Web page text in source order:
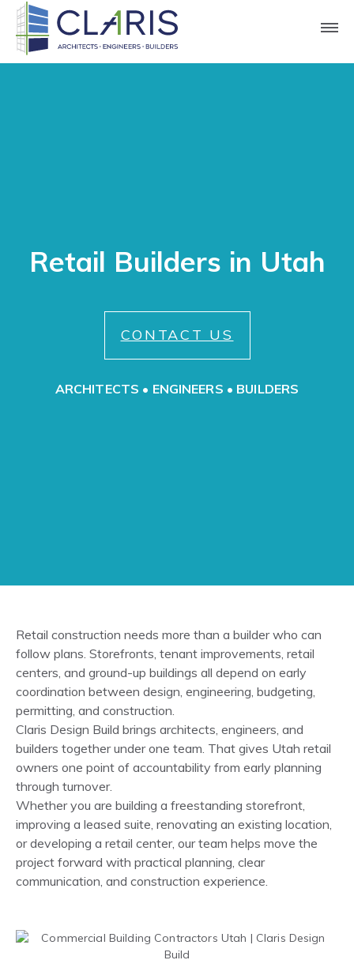
Retail Builders in Utah
CONTACT US
ARCHITECTS • ENGINEERS • BUILDERS
Retail construction needs more than a builder who can
follow plans. Storefronts, tenant improvements, retail
centers, and ground-up buildings all depend on early
coordination between design, engineering, budgeting,
permitting, and construction.
Claris Design Build brings architects, engineers, and
builders together under one team. That gives Utah retail
owners one point of accountability from early planning
through turnover.
Whether you are building a freestanding storefront,
improving a leased suite, renovating an existing location,
or developing a retail center, our team helps move the
project forward with practical planning, clear
communication, and construction experience.